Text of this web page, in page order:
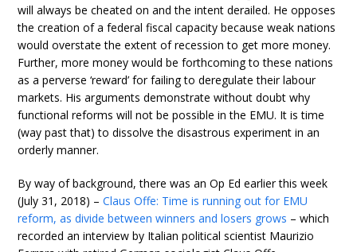
will always be cheated on and the intent derailed. He opposes
the creation of a federal fiscal capacity because weak nations
would overstate the extent of recession to get more money.
Further, more money would be forthcoming to these nations
as a perverse ‘reward’ for failing to deregulate their labour
markets. His arguments demonstrate without doubt why
functional reforms will not be possible in the EMU. It is time
(way past that) to dissolve the disastrous experiment in an
orderly manner.
By way of background, there was an Op Ed earlier this week
(July 31, 2018) –Claus Offe: Time is running out for EMU
reform, as divide between winners and losers grows – which
recorded an interview by Italian political scientist Maurizio